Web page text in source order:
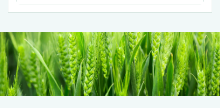
application, nonanal often synergizes with other
pheromone components. For example, when
and (Z)-7-dodecenyl acetate, it can double the field
trapping of male fall armyworms and increase the
trapping efficiency of commercial lures by 53-
135%.